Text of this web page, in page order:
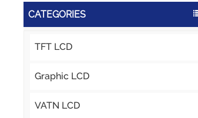
CATEGORIES
TFT LCD
Graphic LCD
VATN LCD